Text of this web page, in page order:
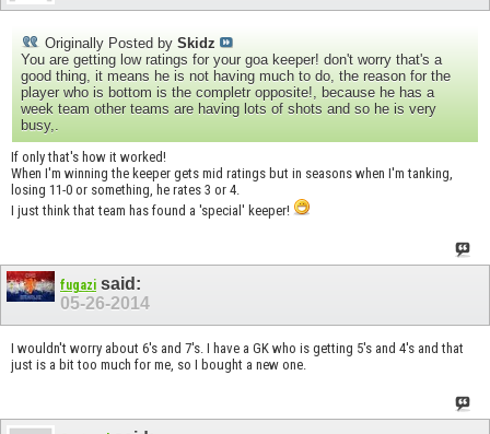
Originally Posted by Skidz
You are getting low ratings for your goa keeper! don't worry that's a
good thing, it means he is not having much to do, the reason for the
player who is bottom is the completr opposite!, because he has a
week team other teams are having lots of shots and so he is very
busy,.
If only that's how it worked!
When I'm winning the keeper gets mid ratings but in seasons when I'm tanking,
losing 11-0 or something, he rates 3 or 4.
I just think that team has found a 'special' keeper!
fugazi said:
05-26-2014
I wouldn't worry about 6's and 7's. I have a GK who is getting 5's and 4's and that
just is a bit too much for me, so I bought a new one.